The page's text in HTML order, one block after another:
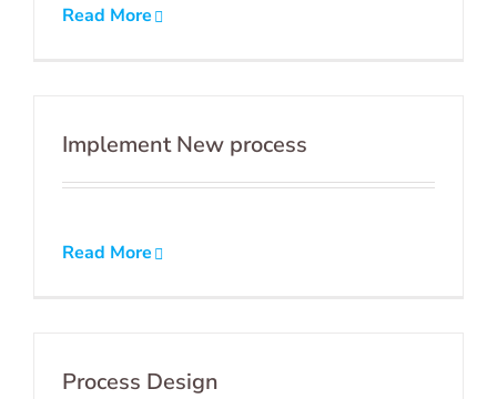
Read More
Implement New process
Read More
Process Design